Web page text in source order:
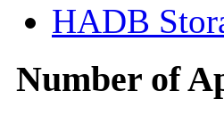
HADB
Number of